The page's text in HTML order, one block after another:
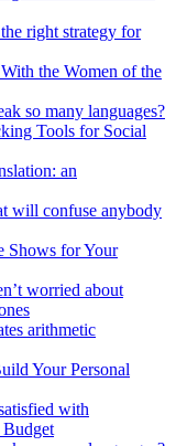
right strategy for
the Women of the
so many languages?
Tools for Social
an
will confuse anybody
Shows for Your
worried about
arithmetic
Your Personal
with